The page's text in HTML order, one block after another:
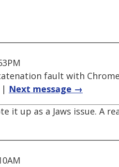
fault with
| Next message →
it up as a Jaws issue. A